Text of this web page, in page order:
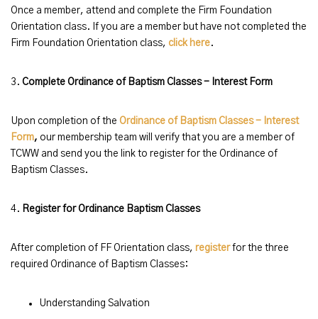
Once a member, attend and complete the Firm Foundation
Orientation class. If you are a member but have not completed the
Firm Foundation Orientation class, click here.
3. Complete Ordinance of Baptism Classes - Interest Form
Upon completion of the Ordinance of Baptism Classes - Interest
Form, our membership team will verify that you are a member of
TCWW and send you the link to register for the Ordinance of
Baptism Classes.
4. Register for Ordinance Baptism Classes
After completion of FF Orientation class, registerfor the three
required Ordinance of Baptism Classes:
Understanding Salvation